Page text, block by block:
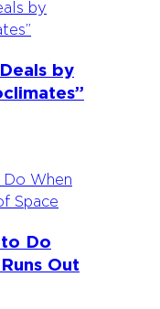
by
Do
Out